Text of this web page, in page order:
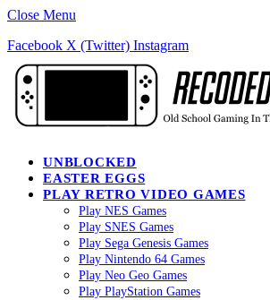
Close Menu
Facebook X (Twitter) Instagram
UNBLOCKED
EASTER EGGS
PLAY RETRO VIDEO GAMES
Play NES Games
Play SNES Games
Play Sega Genesis Games
Play Nintendo 64 Games
Play Neo Geo Games
Play PlayStation Games